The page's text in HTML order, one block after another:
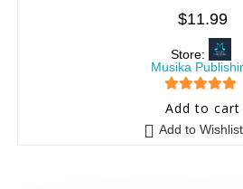
$11.99
Store:
Musika
5 out of 5
Add to cart
Add to Wishlist